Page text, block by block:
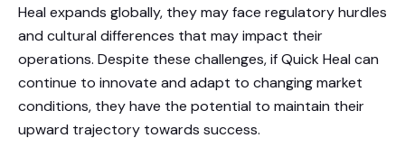
Heal expands globally, they may face regulatory hurdles
and cultural differences that may impact their
operations. Despite these challenges, if Quick Heal can
continue to innovate and adapt to changing market
conditions, they have the potential to maintain their
upward trajectory towards success.